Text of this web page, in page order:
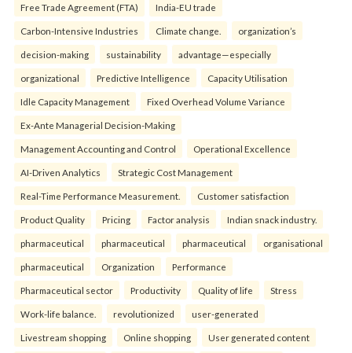
Free Trade Agreement (FTA) India-EU trade
Carbon-Intensive Industries Climate change. organization’s
decision-making sustainability advantage—especially
organizational Predictive Intelligence Capacity Utilisation
Idle Capacity Management Fixed Overhead Volume Variance
Ex-Ante Managerial Decision-Making
Management Accounting and Control Operational Excellence
AI-Driven Analytics Strategic Cost Management
Real-Time Performance Measurement. Customer satisfaction
Product Quality Pricing Factor analysis Indian snack industry.
pharmaceutical pharmaceutical pharmaceutical organisational
pharmaceutical Organization Performance
Pharmaceutical sector Productivity Quality of life Stress
Work-life balance. revolutionized user-generated
Livestream shopping Online shopping User generated content